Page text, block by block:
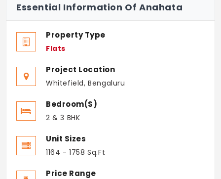
Essential Information Of Anahata
Property Type
Flats
Project Location
Whitefield, Bengaluru
Bedroom(s)
2 & 3 BHK
Unit Sizes
1164 - 1758 Sq.Ft
Price Range